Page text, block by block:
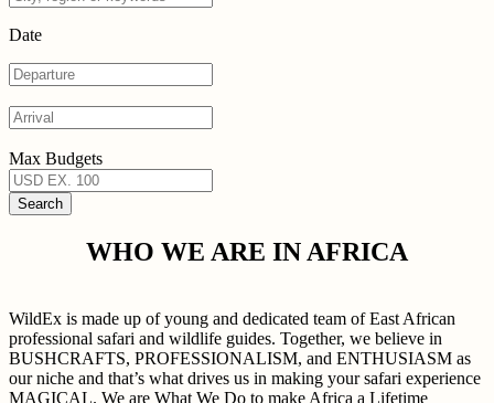
Date
Max Budgets
WHO WE ARE IN AFRICA
WildEx is made up of young and dedicated team of East African
professional safari and wildlife guides. Together, we believe in
BUSHCRAFTS, PROFESSIONALISM, and ENTHUSIASM as
our niche and that’s what drives us in making your safari experience
MAGICAL. We are What We Do to make Africa a Lifetime